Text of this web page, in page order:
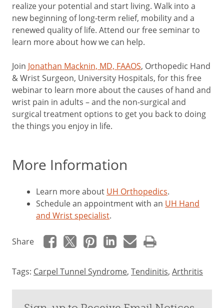
realize your potential and start living. Walk into a
new beginning of long-term relief, mobility and a
renewed quality of life. Attend our free seminar to
learn more about how we can help.
Join Jonathan Macknin, MD, FAAOS, Orthopedic Hand
& Wrist Surgeon, University Hospitals, for this free
webinar to learn more about the causes of hand and
wrist pain in adults – and the non-surgical and
surgical treatment options to get you back to doing
the things you enjoy in life.
More Information
Learn more about UH Orthopedics.
Schedule an appointment with an UH Hand
and Wrist specialist.
Share
Tags: Carpel Tunnel Syndrome, Tendinitis, Arthritis